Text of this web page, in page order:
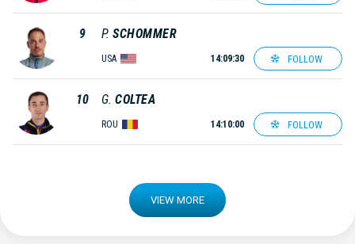
9 P. SCHOMMER
USA 14:09:30 FOLLOW
10 G. COLTEA
ROU 14:10:00 FOLLOW
VIEW MORE